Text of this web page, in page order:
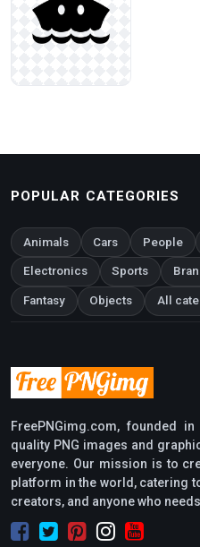
POPULAR CATEGORIES
Animals Cars People
Electronics Sports
Fantasy Objects All
FreePNGimg.com, founded
quality PNG images and
everyone. Our mission is to
platform in the world, catering
creators, and anyone who